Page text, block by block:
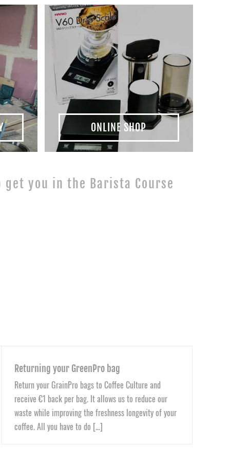
ONLINE SHOP
you in the Barista Course
Returning your GreenPro bag
Return your GrainPro bags to Coffee Culture and
receive €1 back per bag. It allows us to reduce our
waste while improving the freshness longevity of your
coffee. All you have to do [...]